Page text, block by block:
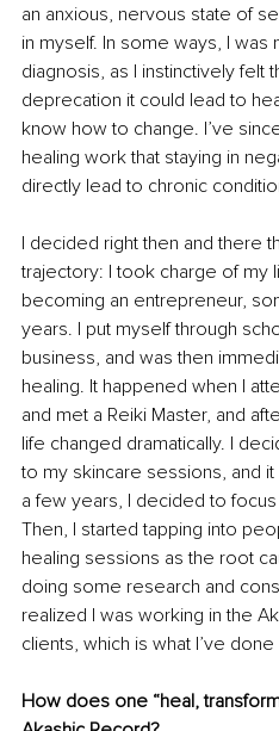
an anxious, nervous state of
in myself. In some ways, I was
diagnosis, as I instinctively felt
deprecation it could lead to
know how to change. I’ve
healing work that staying in
directly lead to chronic
I decided right then and there
trajectory: I took charge of my
becoming an entrepreneur,
years. I put myself through
business, and was then
healing. It happened when I
and met a Reiki Master, and
life changed dramatically. I
to my skincare sessions, and
a few years, I decided to
Then, I started tapping into
healing sessions as the root
doing some research and
realized I was working in the
clients, which is what I’ve
How does one “heal,